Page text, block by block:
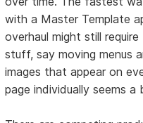
with a Master Template
overhaul might still
stuff, say moving menus
images that appear on
page individually seems a